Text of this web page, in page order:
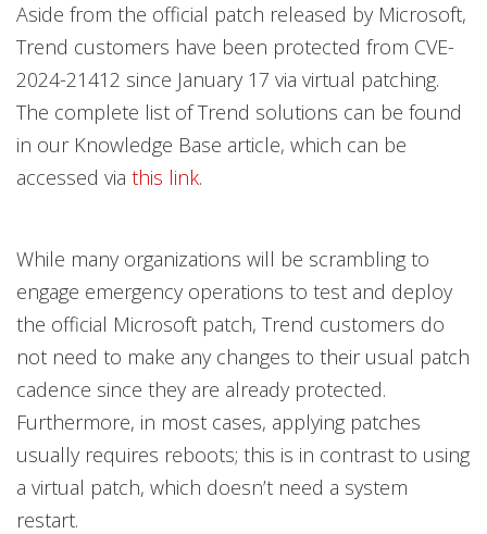
Aside from the official patch released by Microsoft,
Trend customers have been protected from CVE-
2024-21412 since January 17 via virtual patching.
The complete list of Trend solutions can be found
in our Knowledge Base article, which can be
accessed via this link.
While many organizations will be scrambling to
engage emergency operations to test and deploy
the official Microsoft patch, Trend customers do
not need to make any changes to their usual patch
cadence since they are already protected.
Furthermore, in most cases, applying patches
usually requires reboots; this is in contrast to using
a virtual patch, which doesn’t need a system
restart.